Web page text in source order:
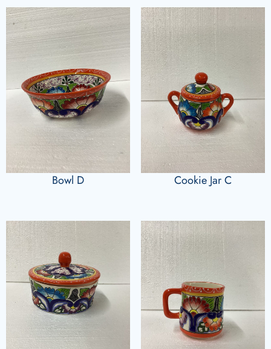
Bowl D Cookie Jar C